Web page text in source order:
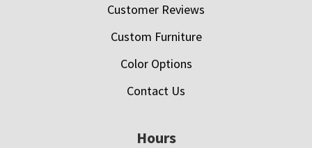
Customer Reviews
Custom Furniture
Color Options
Contact Us
Hours